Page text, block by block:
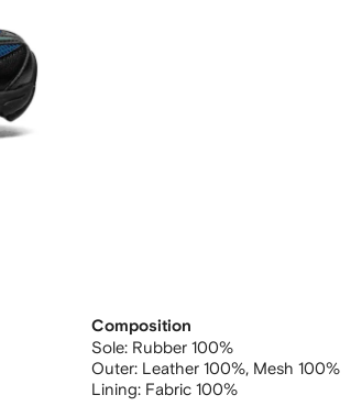
Composition
Sole: Rubber 100%
Outer: Leather 100%, Mesh 100%
Lining: Fabric 100%